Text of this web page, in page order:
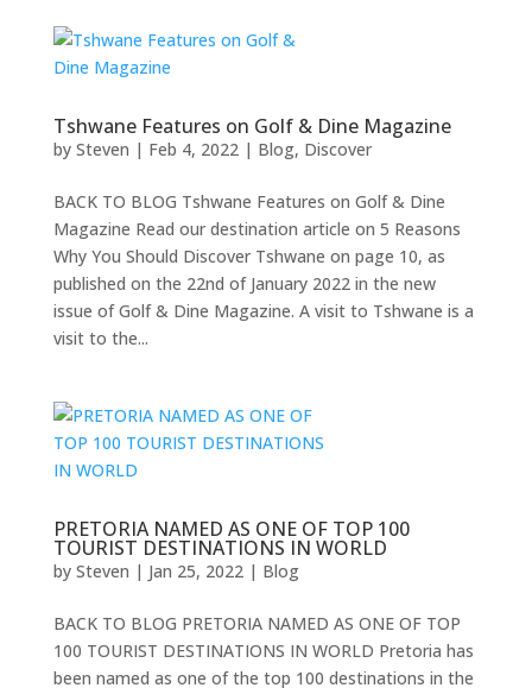
Tshwane Features on Golf & Dine Magazine
by Steven | Feb 4, 2022| Blog, Discover
BACK TO BLOG Tshwane Features on Golf & Dine
Magazine Read our destination article on 5 Reasons
Why You Should Discover Tshwane on page 10, as
published on the 22nd of January 2022 in the new
issue of Golf & Dine Magazine. A visit to Tshwane is a
visit to the...
PRETORIA NAMED AS ONE OF TOP 100
TOURIST DESTINATIONS IN WORLD
by Steven | Jan 25, 2022| Blog
BACK TO BLOG PRETORIA NAMED AS ONE OF TOP
100 TOURIST DESTINATIONS IN WORLD Pretoria has
been named as one of the top 100 destinations in the